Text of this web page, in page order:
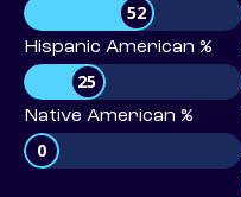
52
Hispanic American %
25
Native American %
0